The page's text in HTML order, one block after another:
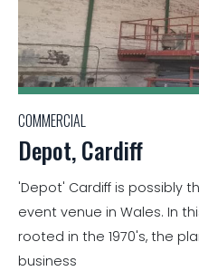
COMMERCIAL
Depot, Cardiff
'Depot' Cardiff is possibly
event venue in Wales. In
rooted in the 1970's, the
business